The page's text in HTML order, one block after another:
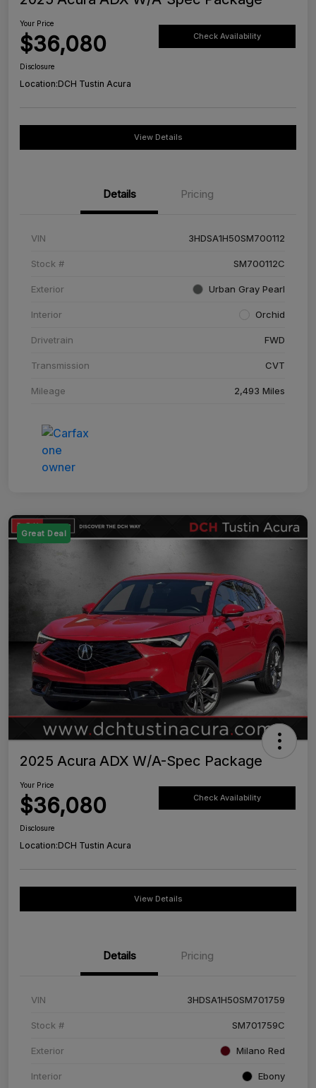
Your Price
$36,080 Check Availability
Disclosure
Location:DCH Tustin Acura
View Details
Details Pricing
VIN 3HDSA1H50SM700112
Stock # SM700112C
Exterior Urban Gray Pearl
Interior Orchid
Drivetrain FWD
Transmission CVT
Mileage 2,493 Miles
Great Deal
2025 Acura ADX W/A-Spec Package
Your Price
$36,080 Check Availability
Disclosure
Location:DCH Tustin Acura
View Details
Details Pricing
VIN 3HDSA1H50SM701759
Stock # SM701759C
Exterior Milano Red
Interior Ebony